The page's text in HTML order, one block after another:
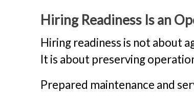
Hiring Readiness Is an
Hiring readiness is not about
It is about preserving
Prepared maintenance and